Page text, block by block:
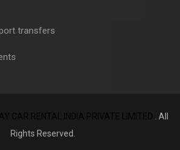
transfers
CAR RENTAL INDIA PRIVATE LIMITED
. All
Rights Reserved.